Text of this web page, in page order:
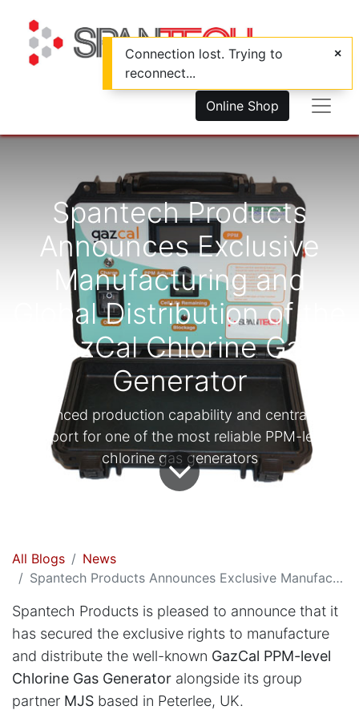
Online Shop
Spantech Products
Announces Exclusive
Manufacturing and
Global Distribution of the
GazCal Chlorine Gas
Generator
Enhanced production capability and centralised
support for one of the most reliable PPM-level
chlorine gas generators
All Blogs
News
Spantech Products Announces Exclusive Manufacturing and Global Distribution of the GazCal Chlorine Gas Generator
Spantech Products is pleased to announce that it
has secured the exclusive rights to manufacture
and distribute the well-known GazCal PPM-level
Chlorine Gas Generator alongside its group
partner MJS based in Peterlee, UK.
Connection lost. Trying to
reconnect...